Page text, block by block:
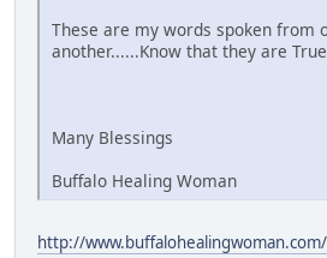
These are my words spoken from
another......Know that they are
Many Blessings
Buffalo Healing Woman
http://www.buffalohealingwoman.com/